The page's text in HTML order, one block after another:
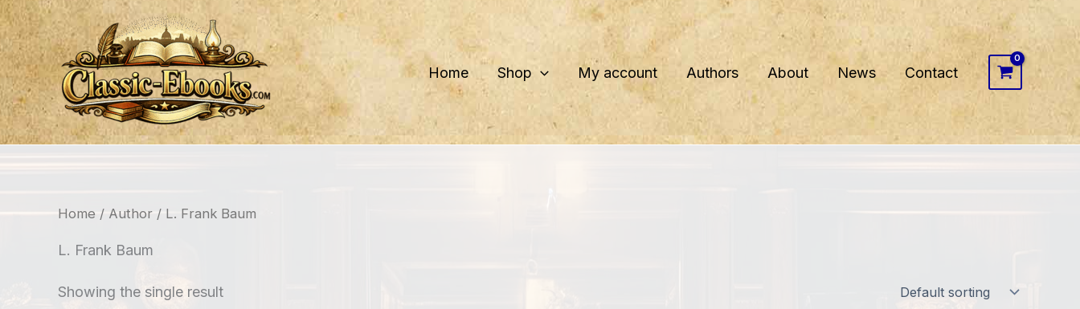
Skip
to
content
Home
Shop My account Authors About News Contact
Home / Author / L. Frank Baum
L. Frank Baum
Showing the single result